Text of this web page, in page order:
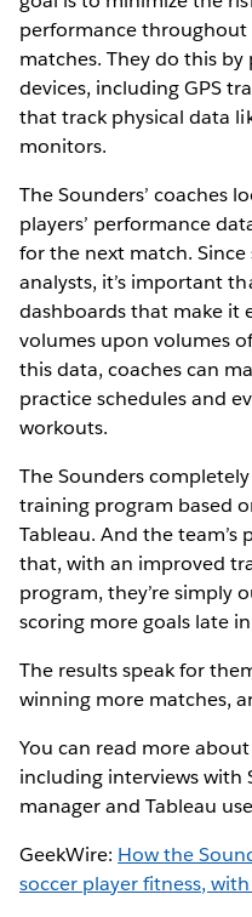
performance throughout
matches. They do this
devices, including GPS
that track physical data
monitors.
The Sounders’ coaches
players’ performance
for the next match. Since
analysts, it’s important
dashboards that make it
volumes upon volumes
this data, coaches can
practice schedules and
workouts.
The Sounders
training program based
Tableau. And the
that, with an improved
program, they’re simply
scoring more goals late
The results speak for
winning more matches,
You can read more
including interviews with
manager and Tableau
GeekWire: How the
soccer player fitness,